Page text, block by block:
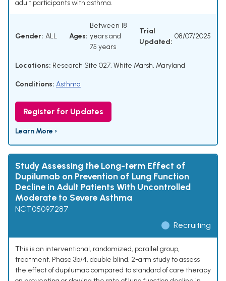
adult participants with asthma.
Gender: ALL Ages:
Between 18
years and
75 years
Trial
Updated:
08/07/2025
Locations: Research Site 027, White Marsh, Maryland
Conditions: Asthma
Register for Updates
Learn More ›
Study Assessing the Long-term Effect of
Dupilumab on Prevention of Lung Function
Decline in Adult Patients With Uncontrolled
Moderate to Severe Asthma
NCT05097287
Recruiting
This is an interventional, randomized, parallel group,
treatment, Phase 3b/4, double blind, 2-arm study to assess
the effect of dupilumab compared to standard of care therapy